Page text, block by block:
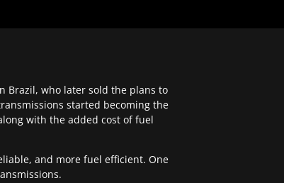
Brazil, who later sold the plans to
started becoming the
with the added cost of fuel
and more fuel efficient. One